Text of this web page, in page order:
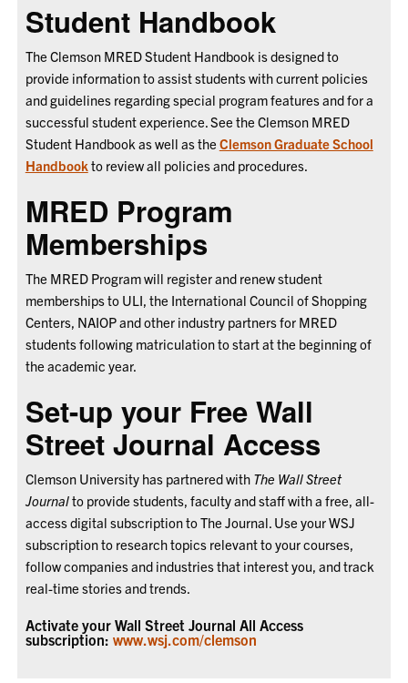
Student Handbook
The Clemson MRED Student Handbook is designed to
provide information to assist students with current policies
and guidelines regarding special program features and for a
successful student experience. See the Clemson MRED
Student Handbook as well as the Clemson Graduate School
Handbookto review all policies and procedures.
MRED Program
Memberships
The MRED Program will register and renew student
memberships to ULI, the International Council of Shopping
Centers, NAIOP and other industry partners for MRED
students following matriculation to start at the beginning of
the academic year.
Set-up your Free Wall
Street Journal Access
Clemson University has partnered with The Wall Street
Journalto provide students, faculty and staff with a free, all-
access digital subscription to The Journal. Use your WSJ
subscription to research topics relevant to your courses,
follow companies and industries that interest you, and track
real-time stories and trends.
Activate your Wall Street Journal All Access
subscription: www.wsj.com/clemson